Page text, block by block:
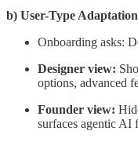
b) User-Type Adaptation
Onboarding asks:
Designer view:
options, advanced
Founder view:
surfaces agentic AI